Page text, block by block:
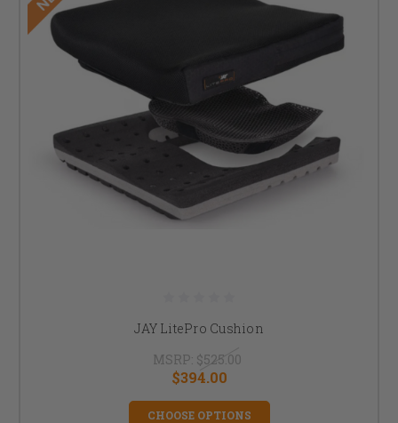
JAY LitePro Cushion
MSRP: $525.00
$394.00
CHOOSE OPTIONS